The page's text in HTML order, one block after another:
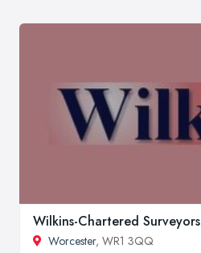
Wilkins-Chartered Surveyors
Worcester, WR1 3QQ